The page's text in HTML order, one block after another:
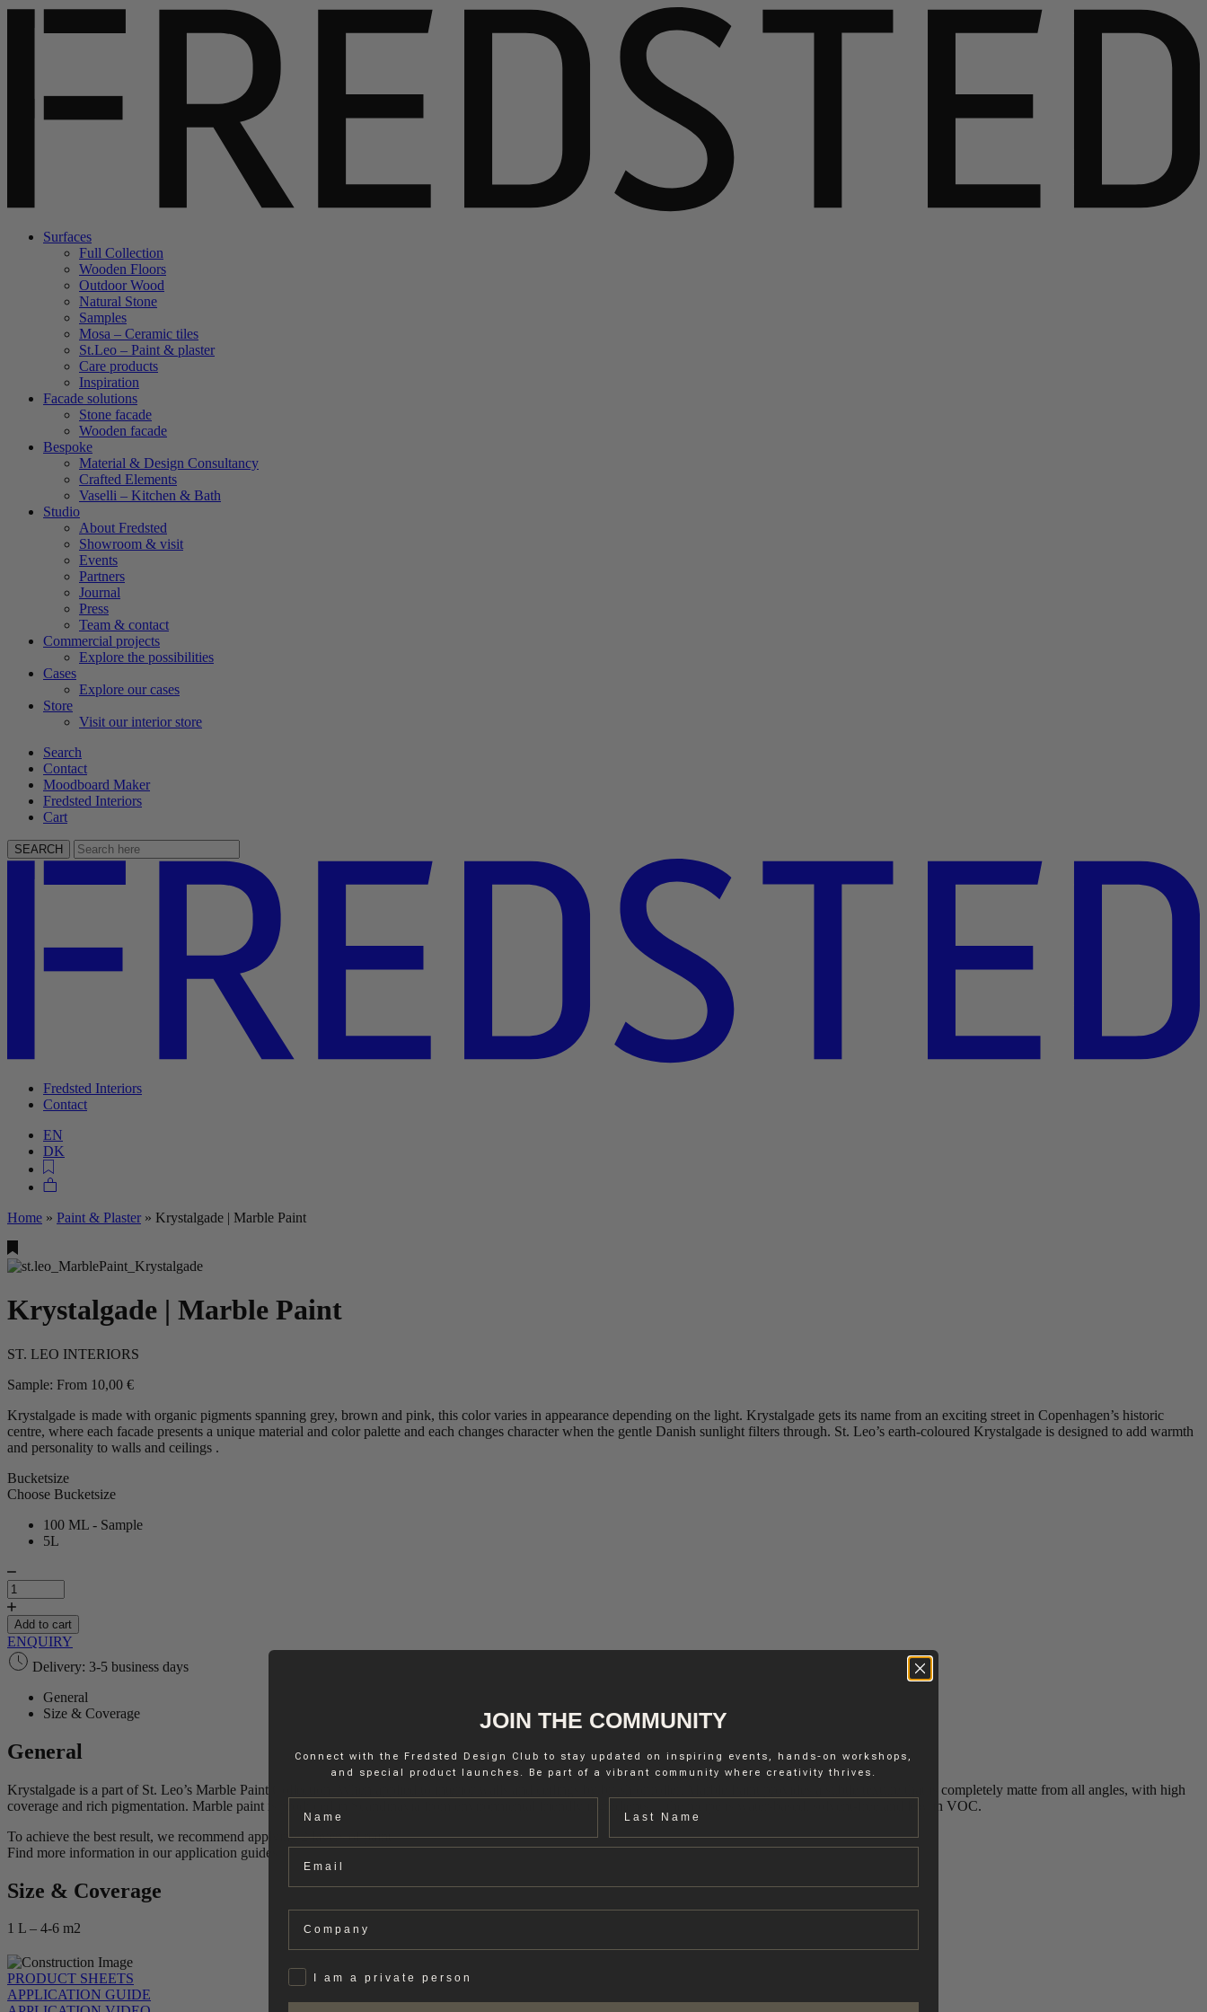
Surfaces
Full Collection
Wooden Floors
Outdoor Wood
Natural Stone
Samples
Mosa – Ceramic tiles
St.Leo – Paint & plaster
Care products
Inspiration
Facade solutions
Stone facade
Wooden facade
Bespoke
Material & Design Consultancy
Crafted Elements
Vaselli – Kitchen & Bath
Studio
About Fredsted
Showroom & visit
Events
Partners
Journal
Press
Team & contact
Commercial projects
Explore the possibilities
Cases
Explore our cases
Store
Visit our interior store
Search
Contact
Moodboard Maker
Fredsted Interiors
Cart
SEARCH
Fredsted Interiors
Contact
EN
DK
Home » Paint & Plaster » Krystalgade | Marble Paint
Krystalgade | Marble Paint
ST. LEO INTERIORS
Sample: From 10,00 €
Krystalgade is made with organic pigments spanning grey, brown and pink, this color varies in appearance depending on the light. Krystalgade gets its name from an exciting street in Copenhagen’s historic
centre, where each facade presents a unique material and color palette and each changes character when the gentle Danish sunlight filters through. St. Leo’s earth-coloured Krystalgade is designed to add warmth
and personality to walls and ceilings .
Bucketsize
Choose Bucketsize
100 ML - Sample
5L
Krystalgade
Marble
Paint
quantity
Add to cart
ENQUIRY
Delivery: 3-5 business days
General
Size & Coverage
General
Krystalgade is a part of St. Leo’s Marble Paint Collection. When applied to interior walls and ceilings by brush or roller, Marble Paint provides a subtle texture that is completely matte from all angles, with high
coverage and rich pigmentation. Marble paint is produced in Scandinavia from environmental friendly ingredients, – the recipe is water-based, solvent-free and low in VOC.
To achieve the best result, we recommend applying 2 layers of paint.
Find more information in our application guides.
Size & Coverage
1 L – 4-6 m2
PRODUCT SHEETS
APPLICATION GUIDE
JOIN THE COMMUNITY
Connect with the Fredsted Design Club to stay updated on inspiring events, hands-on workshops,
and special product launches. Be part of a vibrant community where creativity thrives.
Name Last name
Email
Company
PrivatI am a private person